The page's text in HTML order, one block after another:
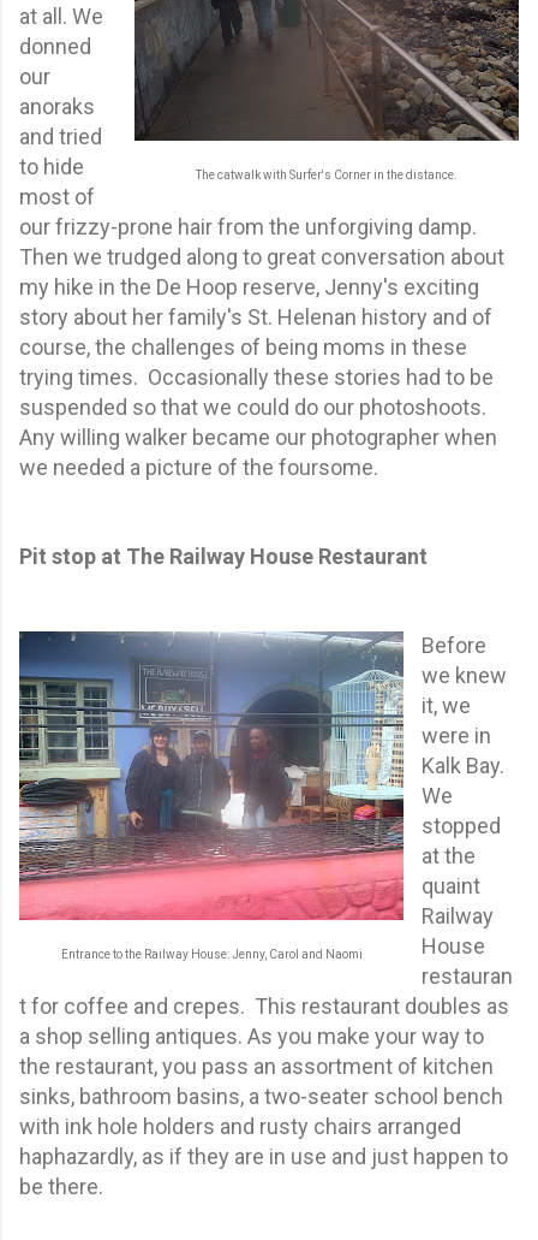
The catwalk with Surfer's Corner in the distance.
at all. We
donned
our
anoraks
and tried
to hide
most of
our frizzy-prone hair from the unforgiving damp.
Then we trudged along to great conversation about
my hike in the De Hoop reserve, Jenny's exciting
story about her family's St. Helenan history and of
course, the challenges of being moms in these
trying times. Occasionally these stories had to be
suspended so that we could do our photoshoots.
Any willing walker became our photographer when
we needed a picture of the foursome.
Pit stop at The Railway House Restaurant
Entrance to the Railway House: Jenny, Carol and Naomi
Before
we knew
it, we
were in
Kalk Bay.
We
stopped
at the
quaint
Railway
House
restauran
t for coffee and crepes. This restaurant doubles as
a shop selling antiques. As you make your way to
the restaurant, you pass an assortment of kitchen
sinks, bathroom basins, a two-seater school bench
with ink hole holders and rusty chairs arranged
haphazardly, as if they are in use and just happen to
be there.